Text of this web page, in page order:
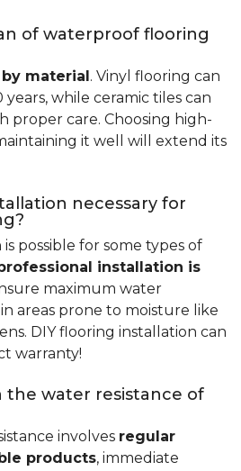
of waterproof flooring
material. Vinyl flooring can
years, while ceramic tiles can
proper care. Choosing high-
it well will extend its
necessary for
possible for some types of
installation is
maximum water
areas prone to moisture like
DIY flooring installation can
warranty!
the water resistance of
involves regular
products, immediate